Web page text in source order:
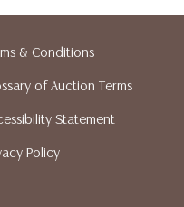
& Conditions
of Auction Terms
Statement
Policy